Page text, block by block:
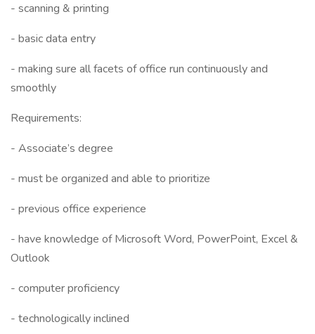
- scanning & printing
- basic data entry
- making sure all facets of office run continuously and
smoothly
Requirements:
- Associate’s degree
- must be organized and able to prioritize
- previous office experience
- have knowledge of Microsoft Word, PowerPoint, Excel &
Outlook
- computer proficiency
- technologically inclined